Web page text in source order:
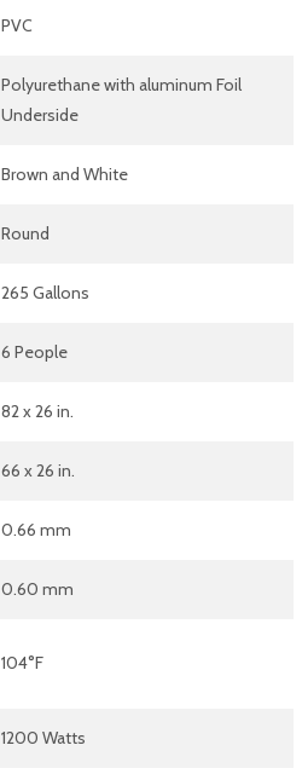
PVC
Polyurethane with aluminum Foil
Underside
Brown and White
Round
265 Gallons
6 People
82 x 26 in.
66 x 26 in.
0.66 mm
0.60 mm
104°F
1200 Watts